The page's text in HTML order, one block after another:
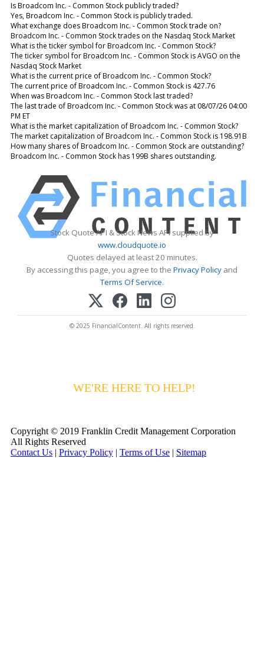
Is Broadcom Inc. - Common Stock publicly traded?
Yes, Broadcom Inc. - Common Stock is publicly traded.
What exchange does Broadcom Inc. - Common Stock trade on?
Broadcom Inc. - Common Stock trades on the Nasdaq Stock Market
What is the ticker symbol for Broadcom Inc. - Common Stock?
The ticker symbol for Broadcom Inc. - Common Stock is AVGO on the
Nasdaq Stock Market
What is the current price of Broadcom Inc. - Common Stock?
The current price of Broadcom Inc. - Common Stock is 427.76
When was Broadcom Inc. - Common Stock last traded?
The last trade of Broadcom Inc. - Common Stock was at 08/07/26 04:00
PM ET
What is the market capitalization of Broadcom Inc. - Common Stock?
The market capitalization of Broadcom Inc. - Common Stock is 198.91B
How many shares of Broadcom Inc. - Common Stock are outstanding?
Broadcom Inc. - Common Stock has 199B shares outstanding.
Stock Quote API & Stock News API supplied by
www.cloudquote.io
Quotes delayed at least 20 minutes.
By accessing this page, you agree to the Privacy Policy and
Terms Of Service.
© 2025 FinancialContent. All rights reserved.
WE'RE HERE TO HELP!
Copyright © 2019 Franklin Credit Management Corporation
All Rights Reserved
Contact Us | Privacy Policy | Terms of Use | Sitemap